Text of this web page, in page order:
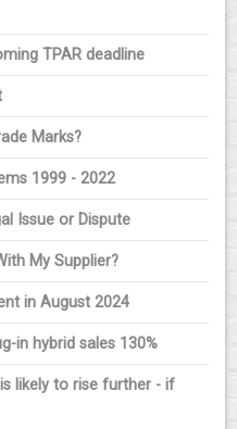
TPAR deadline
Marks?
1999 - 2022
Issue or Dispute
My Supplier?
in August 2024
in hybrid sales 130%
likely to rise further - if